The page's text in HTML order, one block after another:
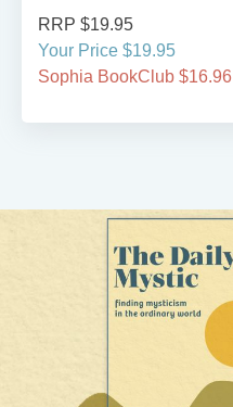
RRP $19.95
Your Price $19.95
Sophia BookClub $16.96